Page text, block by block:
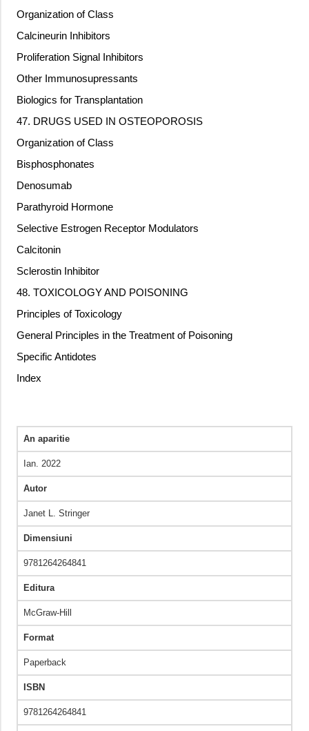
Organization of Class
Calcineurin Inhibitors
Proliferation Signal Inhibitors
Other Immunosupressants
Biologics for Transplantation
47. DRUGS USED IN OSTEOPOROSIS
Organization of Class
Bisphosphonates
Denosumab
Parathyroid Hormone
Selective Estrogen Receptor Modulators
Calcitonin
Sclerostin Inhibitor
48. TOXICOLOGY AND POISONING
Principles of Toxicology
General Principles in the Treatment of Poisoning
Specific Antidotes
Index
An aparitie
Ian. 2022
Autor
Janet L. Stringer
Dimensiuni
9781264264841
Editura
McGraw-Hill
Format
Paperback
ISBN
9781264264841